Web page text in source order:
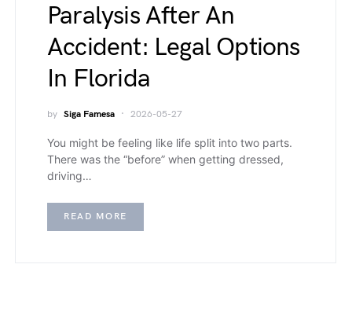
Paralysis After An
Accident: Legal Options
In Florida
by Siga Famesa 2026-05-27
You might be feeling like life split into two parts.
There was the “before” when getting dressed,
driving…
READ MORE